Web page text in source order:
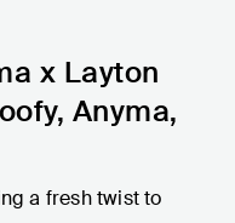
x Layton
Anyma,
a fresh twist to